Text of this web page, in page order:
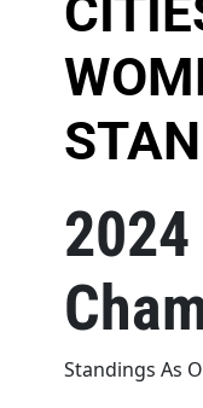
Single Day Events
Awards
Recognition
About
Contact
2024
Standings As